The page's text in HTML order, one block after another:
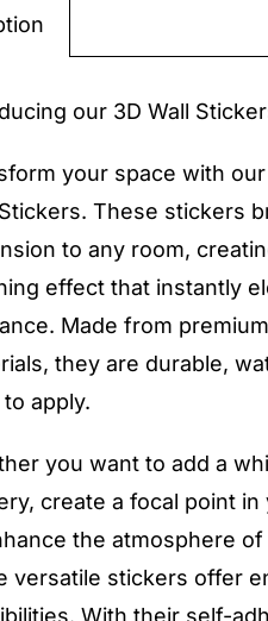
our 3D Wall
your space with
These stickers
to any room,
effect that instantly
Made from
they are durable,
apply.
you want to add a
create a focal point in
the atmosphere
versatile stickers offer
With their self-